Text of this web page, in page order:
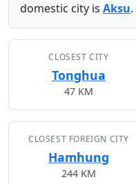
domestic city is Aksu.
CLOSEST CITY
Tonghua
47 KM
CLOSEST FOREIGN CITY
Hamhung
244 KM